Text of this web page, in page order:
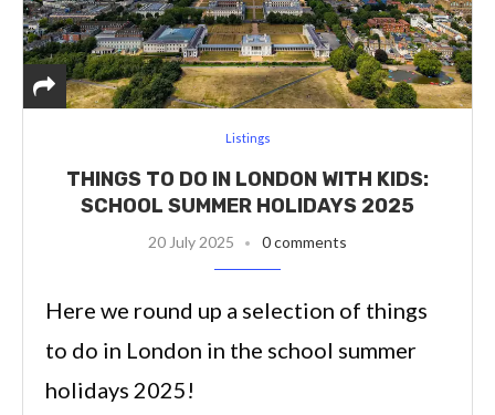
Listings
THINGS TO DO IN LONDON WITH KIDS:
SCHOOL SUMMER HOLIDAYS 2025
20 July 2025 0 comments
Here we round up a selection of things
to do in London in the school summer
holidays 2025!